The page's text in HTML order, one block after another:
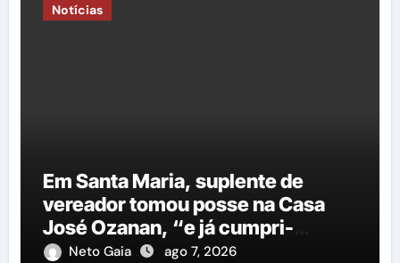
Notícias
Em Santa Maria, suplente de
vereador tomou posse na Casa
José Ozanan, “e já cumpri-
agenda ao lado do prefeito George
Neto Gaia ago 7, 2026